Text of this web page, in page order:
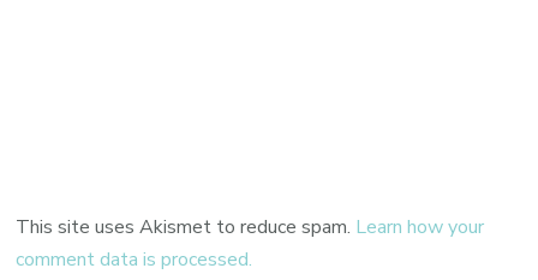
This site uses Akismet to reduce spam. Learn how your
comment data is processed.